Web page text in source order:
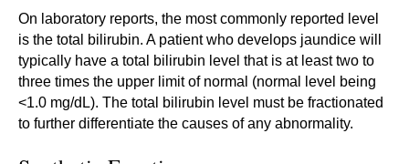
On laboratory reports, the most commonly reported level
is the total bilirubin. A patient who develops jaundice will
typically have a total bilirubin level that is at least two to
three times the upper limit of normal (normal level being
<1.0 mg/dL). The total bilirubin level must be fractionated
to further differentiate the causes of any abnormality.